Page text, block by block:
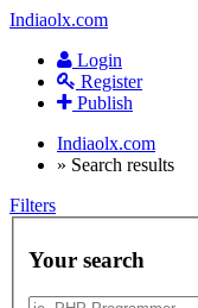
Indiaolx.com
Login
Register
Publish
Indiaolx.com
» Search results
Filters
Your search